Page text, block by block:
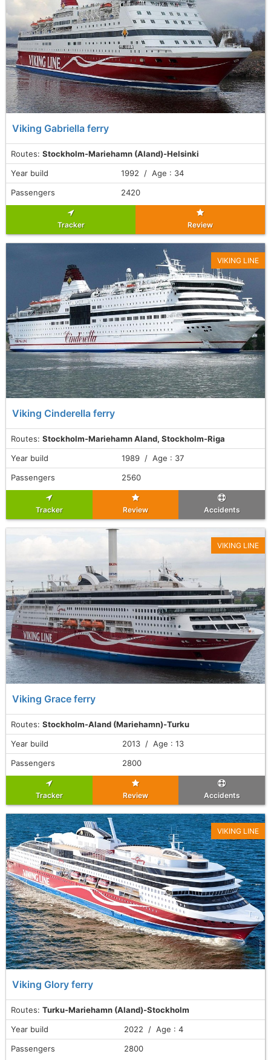
Viking Gabriella ferry
Routes: Stockholm-Mariehamn (Aland)-Helsinki
Year build
1992 / Age : 34
Passengers
2420
Tracker Review
Viking Cinderella ferry
Routes: Stockholm-Mariehamn Aland, Stockholm-Riga
VIKING LINE
Year build
1989 / Age : 37
Passengers
2560
Tracker Review Accidents
Viking Grace ferry
Routes: Stockholm-Aland (Mariehamn)-Turku
VIKING LINE
Year build
2013 / Age : 13
Passengers
2800
Tracker Review Accidents
Viking Glory ferry
Routes: Turku-Mariehamn (Aland)-Stockholm
VIKING LINE
Year build
2022 / Age : 4
Passengers
2800